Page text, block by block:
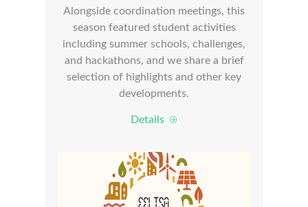
Alongside coordination meetings, this
season featured student activities
including summer schools, challenges,
and hackathons, and we share a brief
selection of highlights and other key
developments.
Details